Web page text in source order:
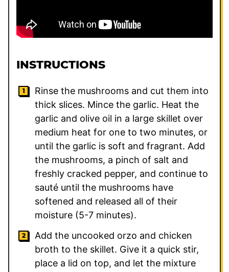
INSTRUCTIONS
Rinse the mushrooms and cut them into
thick slices. Mince the garlic. Heat the
garlic and olive oil in a large skillet over
medium heat for one to two minutes, or
until the garlic is soft and fragrant. Add
the mushrooms, a pinch of salt and
freshly cracked pepper, and continue to
sauté until the mushrooms have
softened and released all of their
moisture (5-7 minutes).
Add the uncooked orzo and chicken
broth to the skillet. Give it a quick stir,
place a lid on top, and let the mixture